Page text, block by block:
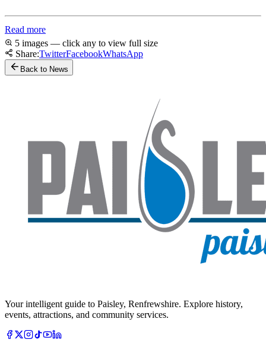
Read more
5 images — click any to view full size
Share:TwitterFacebookWhatsApp
Back to News
Your intelligent guide to Paisley, Renfrewshire. Explore history,
events, attractions, and community services.